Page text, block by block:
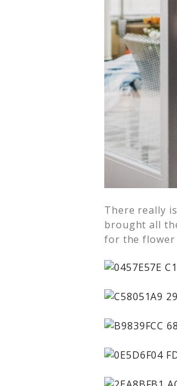
There really
brought all
for the flower